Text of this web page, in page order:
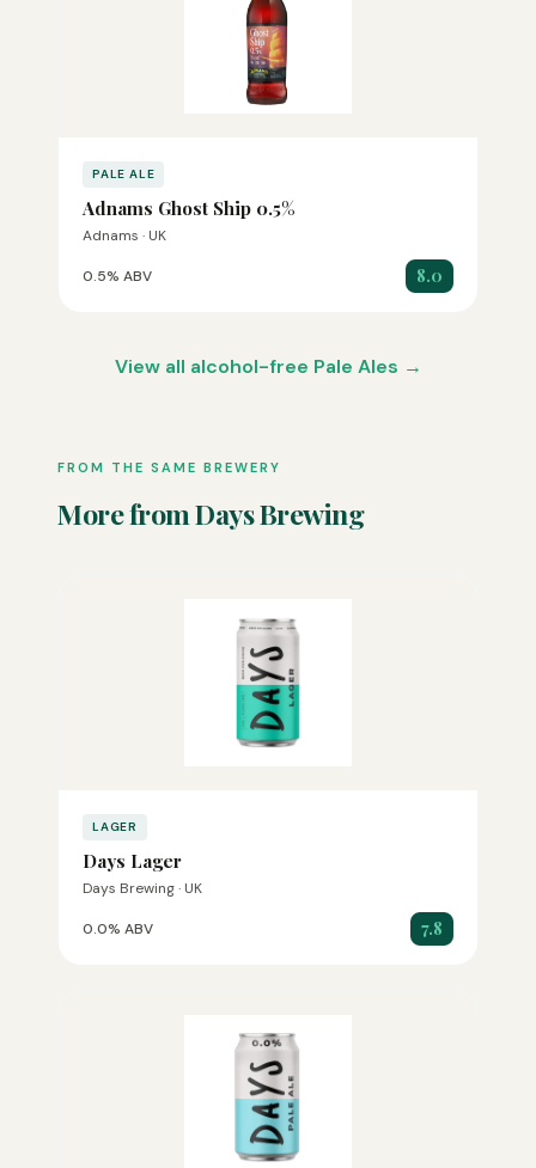
PALE ALE
Adnams Ghost Ship 0.5%
Adnams · UK
0.5% ABV 8.0
View all alcohol-free Pale Ales →
FROM THE SAME BREWERY
More from Days Brewing
LAGER
Days Lager
Days Brewing · UK
0.0% ABV 7.8